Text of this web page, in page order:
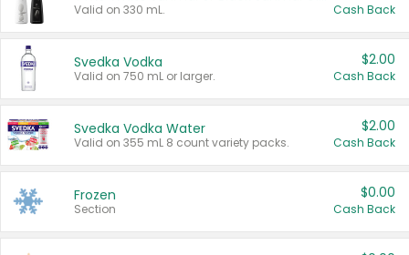
Valid on 330 mL. Cash Back
Svedka Vodka
Valid on 750 mL or larger.
$2.00
Cash Back
Svedka Vodka Water
Valid on 355 mL 8 count variety packs.
$2.00
Cash Back
Frozen
Section
$0.00
Cash Back